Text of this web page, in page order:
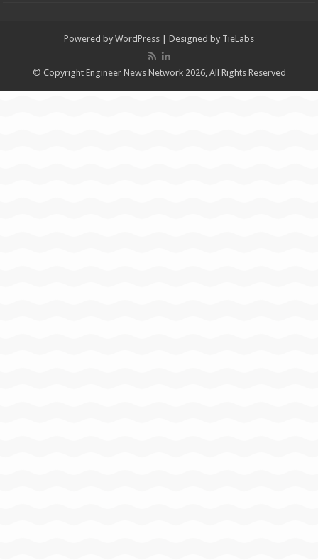
Powered by WordPress | Designed by TieLabs
© Copyright Engineer News Network 2026, All Rights Reserved